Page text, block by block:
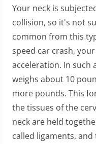
Your neck is
collision, so it's not
common from this
speed car crash,
acceleration. In such
weighs about 10
more pounds. This
the tissues of the
neck are held
called ligaments,